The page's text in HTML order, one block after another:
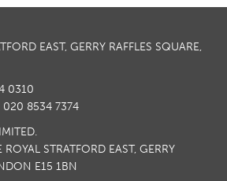
EAST, GERRY RAFFLES SQUARE,
0310
020 8534 7374
STRATFORD EAST, GERRY
E15 1BN